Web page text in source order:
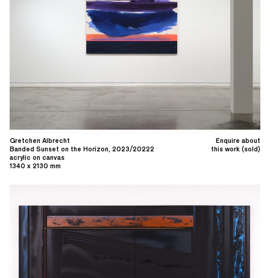
Enquire about
this work (sold)
Gretchen Albrecht
Banded Sunset on the Horizon, 2023/20222
acrylic on canvas
1340 x 2130 mm